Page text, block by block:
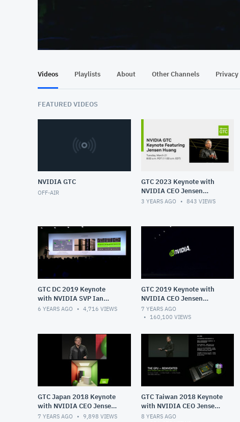
Videos Playlists About Other Channels Privacy
FEATURED VIDEOS
NVIDIA GTC
OFF-AIR
GTC 2023 Keynote with
NVIDIA CEO Jensen
Huang
3 YEARS AGO 843 VIEWS
GTC DC 2019 Keynote
with NVIDIA SVP Ian
Buck
6 YEARS AGO 4,716 VIEWS
GTC 2019 Keynote with
NVIDIA CEO Jensen
Huang
7 YEARS AGO
160,100 VIEWS
GTC Japan 2018 Keynote
with NVIDIA CEO Jensen
Huang
7 YEARS AGO 9,898 VIEWS
GTC Taiwan 2018 Keynote
with NVIDIA CEO Jensen
Huang
8 YEARS AGO